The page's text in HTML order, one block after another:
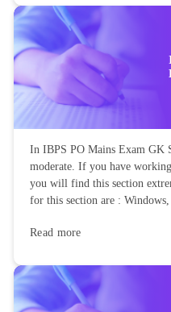
In IBPS PO Mains Exam GK
moderate. If you have
you will find this section
for this section are :
Read more